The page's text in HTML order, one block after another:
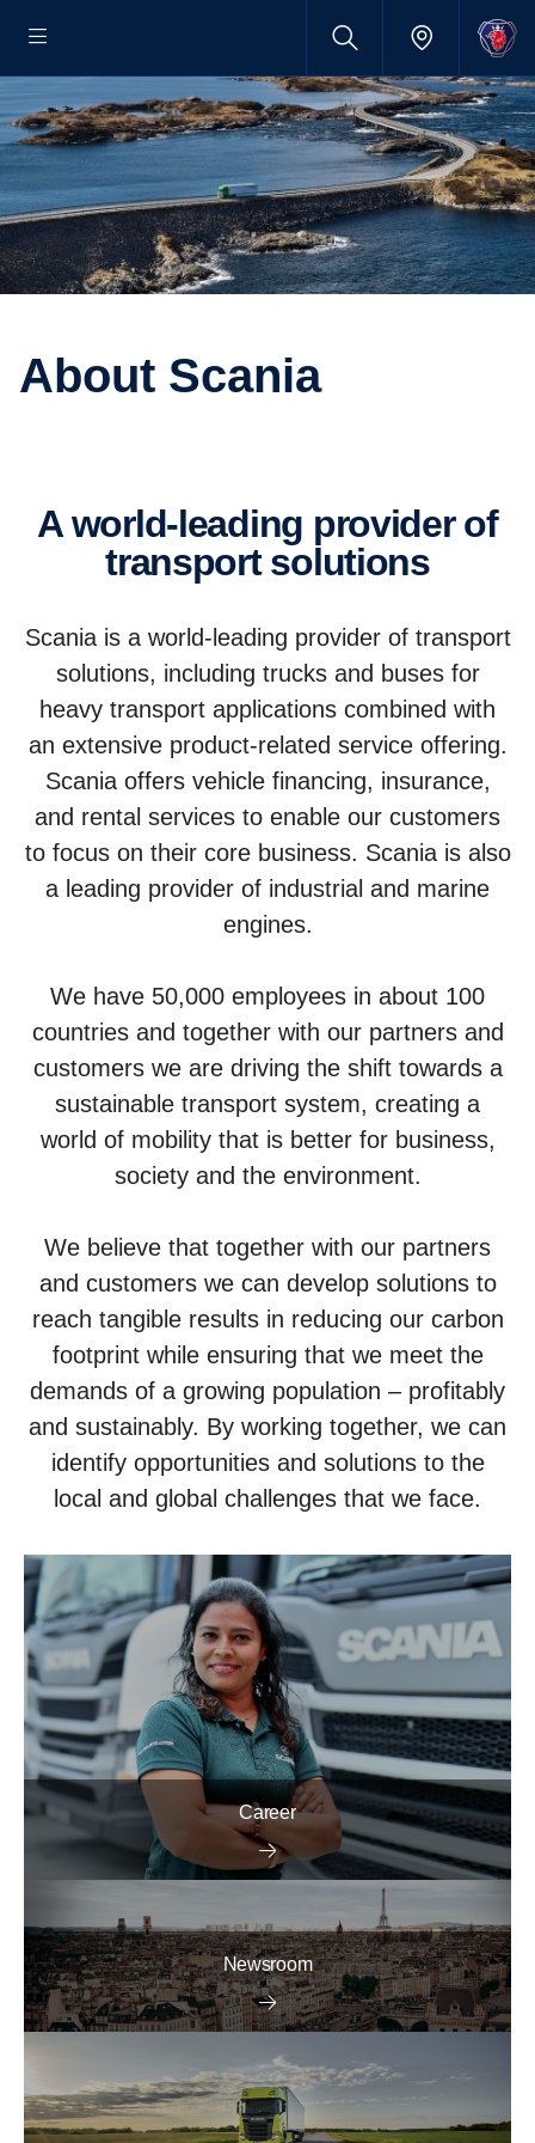
About Scania
A world-​leading provider of
trans­port solutions
Scania is a world-leading provider of transport
solutions, including trucks and buses for
heavy transport applications combined with
an extensive product-related service offering.
Scania offers vehicle financing, insurance,
and rental services to enable our customers
to focus on their core business. Scania is also
a leading provider of industrial and marine
engines.
We have 50,000 employees in about 100
countries and together with our partners and
customers we are driving the shift towards a
sustainable transport system, creating a
world of mobility that is better for business,
society and the environment.
We believe that together with our partners
and customers we can develop solutions to
reach tangible results in reducing our carbon
footprint while ensuring that we meet the
demands of a growing population – profitably
and sustainably. By working together, we can
identify opportunities and solutions to the
local and global challenges that we face.
Career
Newsroom